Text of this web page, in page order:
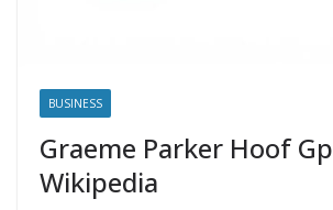
BUSINESS
Graeme Parker Hoof Gp
Wikipedia